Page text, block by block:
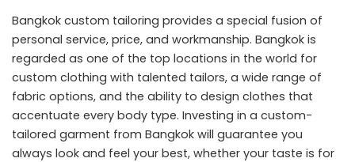
Bangkok custom tailoring provides a special fusion of
personal service, price, and workmanship. Bangkok is
regarded as one of the top locations in the world for
custom clothing with talented tailors, a wide range of
fabric options, and the ability to design clothes that
accentuate every body type. Investing in a custom-
tailored garment from Bangkok will guarantee you
always look and feel your best, whether your taste is for